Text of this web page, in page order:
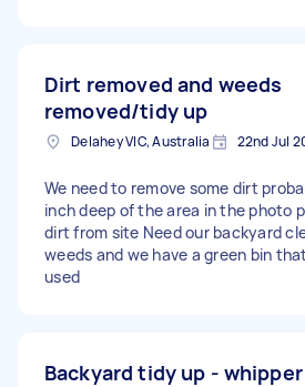
Dirt removed and weeds
removed/tidy up
Delahey VIC, Australia 22nd Jul
We need to remove some dirt
inch deep of the area in the photo
dirt from site Need our backyard
weeds and we have a green bin
used
Backyard tidy up -